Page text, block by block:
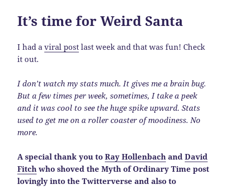
It’s time for Weird Santa
I had aviral post last week and that was fun! Check
it out.
I don’t watch my stats much. It gives me a brain bug.
But a few times per week, sometimes, I take a peek
and it was cool to see the huge spike upward. Stats
used to get me on a roller coaster of moodiness. No
more.
A special thank you toRay Hollenbach andDavid
Fitch who shoved the Myth of Ordinary Time post
lovingly into the Twitterverse and also to